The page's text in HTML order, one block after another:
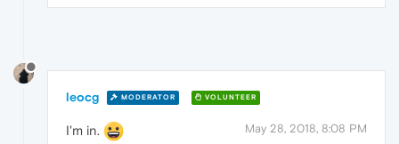
leocg MODERATOR VOLUNTEER
May 28, 2018, 8:08 PM
I'm in.